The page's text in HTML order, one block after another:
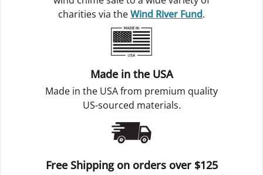
charities via theWind River Fund.
Made in the USA
Made in the USA from premium quality
US-sourced materials.
Free Shipping on orders over $125